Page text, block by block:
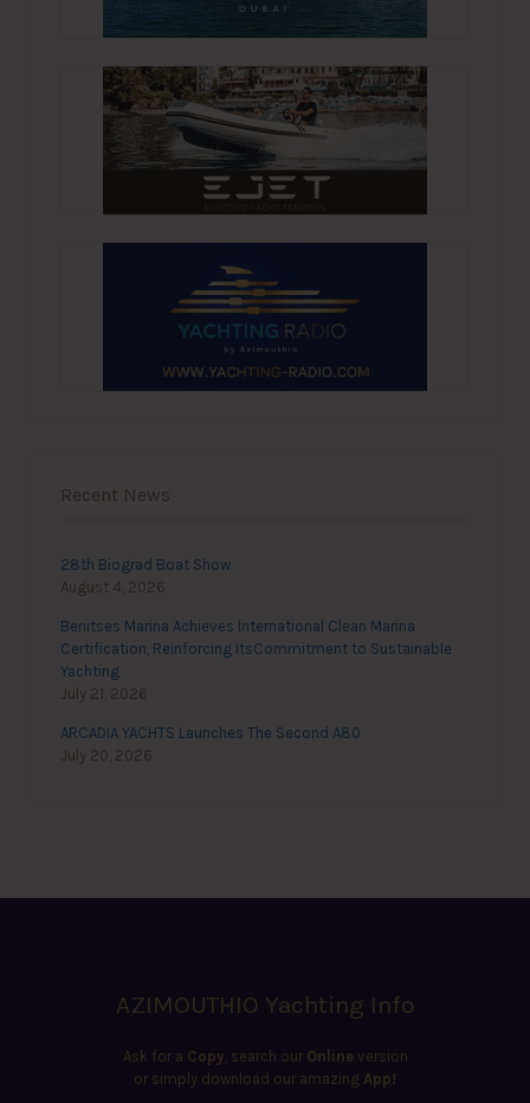
Recent News
28th Biograd Boat Show
August 4, 2026
Benitses Marina Achieves International Clean Marina
Certification, Reinforcing ItsCommitment to Sustainable
Yachting
July 21, 2026
ARCADIA YACHTS Launches The Second A80
July 20, 2026
AZIMOUTHIO Yachting Info
Ask for a Copy , search our Online version
or simply download our amazing App!